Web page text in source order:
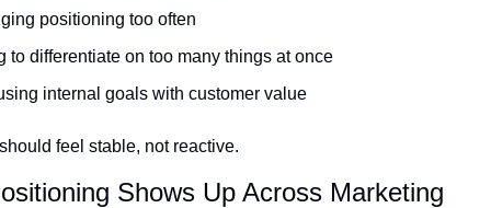
positioning too often
to differentiate on too many things at once
internal goals with customer value
feel stable, not reactive.
Shows Up Across Marketing